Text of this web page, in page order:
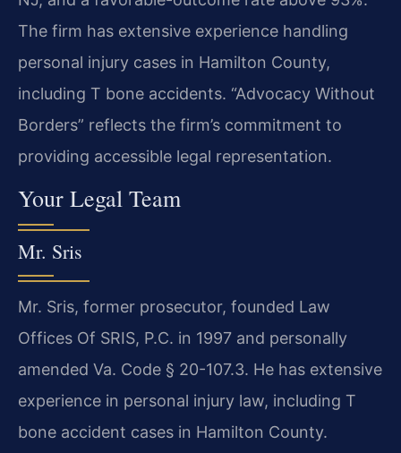
The firm has extensive experience handling
personal injury cases in Hamilton County,
including T bone accidents. “Advocacy Without
Borders” reflects the firm’s commitment to
providing accessible legal representation.
Your Legal Team
Mr. Sris
Mr. Sris, former prosecutor, founded Law
Offices Of SRIS, P.C. in 1997 and personally
amended Va. Code § 20-107.3. He has extensive
experience in personal injury law, including T
bone accident cases in Hamilton County.